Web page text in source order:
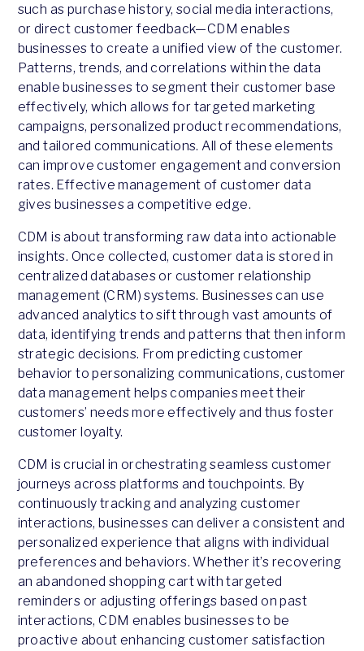
such as purchase history, social media interactions,
or direct customer feedback—CDM enables
businesses to create a unified view of the customer.
Patterns, trends, and correlations within the data
enable businesses to segment their customer base
effectively, which allows for targeted marketing
campaigns, personalized product recommendations,
and tailored communications. All of these elements
can improve customer engagement and conversion
rates. Effective management of customer data
gives businesses a competitive edge.
CDM is about transforming raw data into actionable
insights. Once collected, customer data is stored in
centralized databases or customer relationship
management (CRM) systems. Businesses can use
advanced analytics to sift through vast amounts of
data, identifying trends and patterns that then inform
strategic decisions. From predicting customer
behavior to personalizing communications, customer
data management helps companies meet their
customers’ needs more effectively and thus foster
customer loyalty.
CDM is crucial in orchestrating seamless customer
journeys across platforms and touchpoints. By
continuously tracking and analyzing customer
interactions, businesses can deliver a consistent and
personalized experience that aligns with individual
preferences and behaviors. Whether it’s recovering
an abandoned shopping cart with targeted
reminders or adjusting offerings based on past
interactions, CDM enables businesses to be
proactive about enhancing customer satisfaction